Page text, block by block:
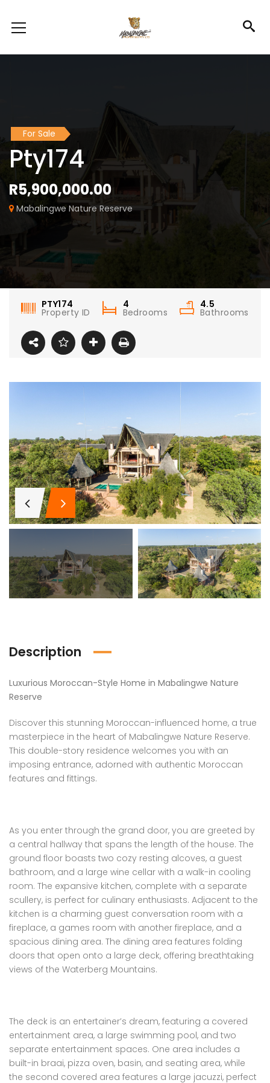
For Sale
Pty174
R5,900,000.00
Mabalingwe Nature Reserve
PTY174
Property ID
4
Bedrooms
4.5
Bathrooms
Description
Luxurious Moroccan-Style Home in Mabalingwe Nature
Reserve
Discover this stunning Moroccan-influenced home, a true
masterpiece in the heart of Mabalingwe Nature Reserve.
This double-story residence welcomes you with an
imposing entrance, adorned with authentic Moroccan
features and fittings.
As you enter through the grand door, you are greeted by
a central hallway that spans the length of the house. The
ground floor boasts two cozy resting alcoves, a guest
bathroom, and a large wine cellar with a walk-in cooling
room. The expansive kitchen, complete with a separate
scullery, is perfect for culinary enthusiasts. Adjacent to the
kitchen is a charming guest conversation room with a
fireplace, a games room with another fireplace, and a
spacious dining area. The dining area features folding
doors that open onto a large deck, offering breathtaking
views of the Waterberg Mountains.
The deck is an entertainer’s dream, featuring a covered
entertainment area, a large swimming pool, and two
separate entertainment spaces. One area includes a
built-in braai, pizza oven, basin, and seating area, while
the second covered area features a large jacuzzi, perfect